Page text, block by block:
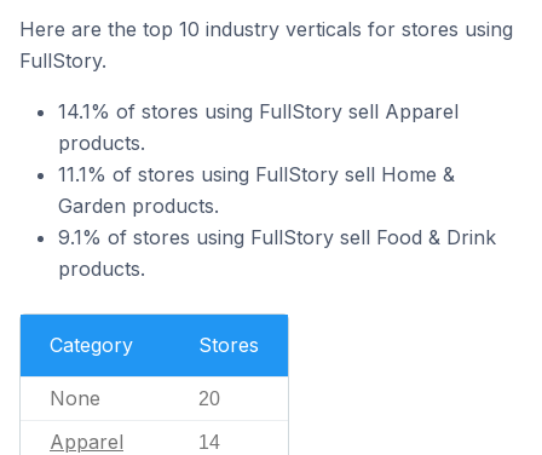
Here are the top 10 industry verticals for stores using
FullStory.
14.1% of stores using FullStory sell Apparel
products.
11.1% of stores using FullStory sell Home &
Garden products.
9.1% of stores using FullStory sell Food & Drink
products.
Category Stores
None 20
Apparel 14